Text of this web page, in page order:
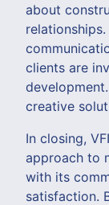
about
clients are
creative
In closing,
approach to
with its
satisfaction.